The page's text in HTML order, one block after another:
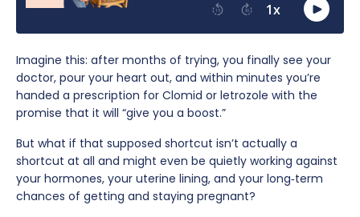
Imagine this: after months of trying, you finally see your
doctor, pour your heart out, and within minutes you’re
handed a prescription for Clomid or letrozole with the
promise that it will “give you a boost.”
But what if that supposed shortcut isn’t actually a
shortcut at all and might even be quietly working against
your hormones, your uterine lining, and your long‑term
chances of getting and staying pregnant?